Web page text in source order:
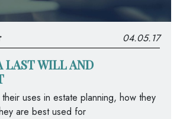
04.05.17
LAST WILL AND
uses in estate planning, how they
are best used for